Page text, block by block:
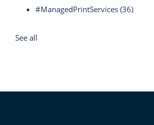
#ManagedPrintServices (36)
See all